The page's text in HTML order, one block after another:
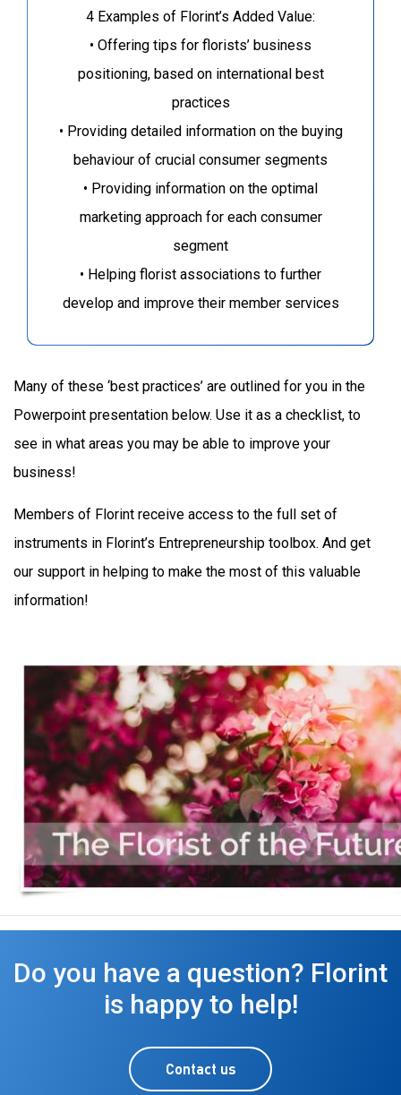
4 Examples of Florint’s Added Value:
• Offering tips for florists’ business
positioning, based on international best
practices
• Providing detailed information on the buying
behaviour of crucial consumer segments
• Providing information on the optimal
marketing approach for each consumer
segment
• Helping florist associations to further
develop and improve their member services
Many of these ‘best practices’ are outlined for you in the
Powerpoint presentation below. Use it as a checklist, to
see in what areas you may be able to improve your
business!
Members of Florint receive access to the full set of
instruments in Florint’s Entrepreneurship toolbox. And get
our support in helping to make the most of this valuable
information!
Do you have a question? Florint
is happy to help!
Contact us